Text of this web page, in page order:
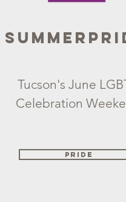
Tucson's June
Celebration
PRiDE